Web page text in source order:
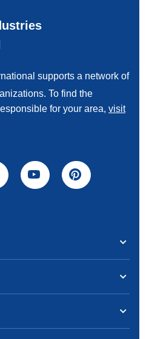
supports a network of
To find the
for your area, visit